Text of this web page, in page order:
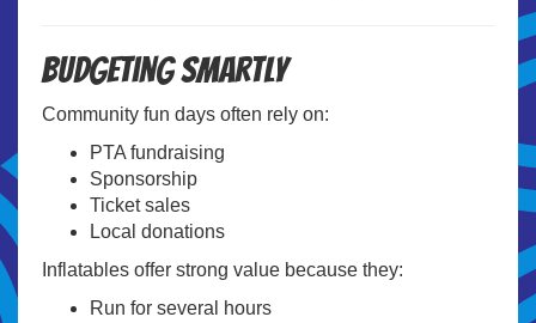
Budgeting Smartly
Community fun days often rely on:
PTA fundraising
Sponsorship
Ticket sales
Local donations
Inflatables offer strong value because they:
Run for several hours